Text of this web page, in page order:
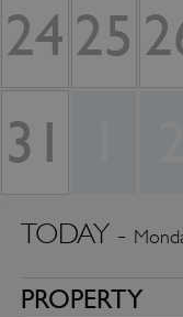
24 25
31
TODAY -
PROPERTY